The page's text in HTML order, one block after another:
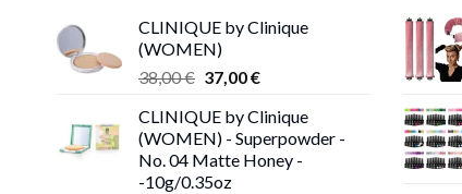
CLINIQUE by Clinique
(WOMEN)
38,00€ Original
was:
38,00 €.
37,00€Current
is:
37,00 €.
CLINIQUE by Clinique
(WOMEN) - Superpowder -
No. 04 Matte Honey -
-10g/0.35oz